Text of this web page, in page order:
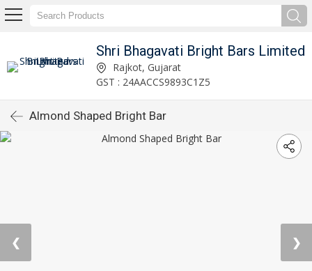
Shri Bhagavati Bright Bars Limited
Rajkot, Gujarat
GST : 24AACCS9893C1Z5
Almond Shaped Bright Bar
❮ ❯